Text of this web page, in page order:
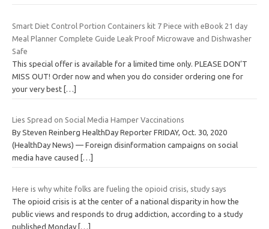
Smart Diet Control Portion Containers kit 7 Piece with eBook 21 day
Meal Planner Complete Guide Leak Proof Microwave and Dishwasher
Safe
This special offer is available for a limited time only. PLEASE DON’T
MISS OUT! Order now and when you do consider ordering one for
your very best […]
Lies Spread on Social Media Hamper Vaccinations
By Steven Reinberg HealthDay Reporter FRIDAY, Oct. 30, 2020
(HealthDay News) — Foreign disinformation campaigns on social
media have caused
[…]
Here is why white folks are fueling the opioid crisis, study says
The opioid crisis is at the center of a national disparity in how the
public views and responds to drug addiction, according to a study
published Monday […]